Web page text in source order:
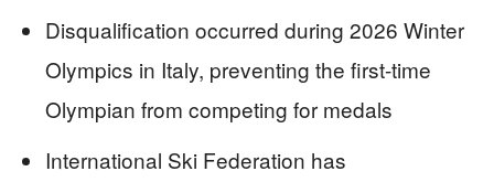
Disqualification occurred during 2026 Winter
Olympics in Italy, preventing the first-time
Olympian from competing for medals
International Ski Federation has